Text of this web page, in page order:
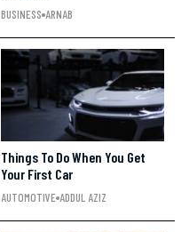
BUSINESS ARNAB
Things To Do When You Get
Your First Car
AUTOMOTIVE ADDUL AZIZ